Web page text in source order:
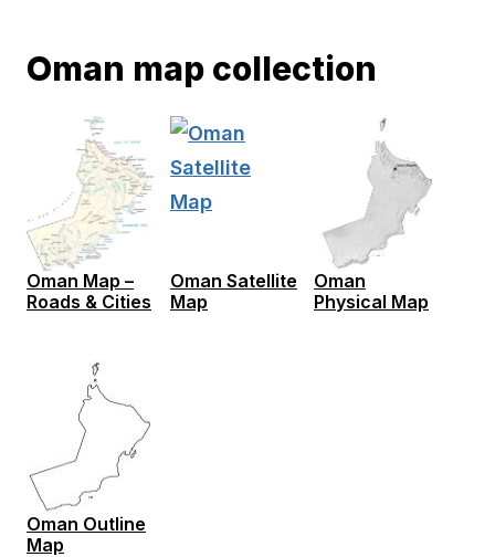
Oman map collection
Oman Map –
Roads & Cities
Oman Satellite
Map
Oman
Physical Map
Oman Outline
Map